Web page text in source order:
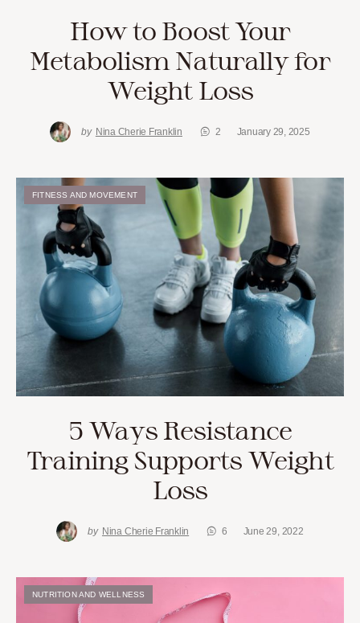
How to Boost Your
Metabolism Naturally for
Weight Loss
by Nina Cherie Franklin 2 January 29, 2025
FITNESS AND MOVEMENT
5 Ways Resistance
Training Supports Weight
Loss
by Nina Cherie Franklin 6 June 29, 2022
NUTRITION AND WELLNESS